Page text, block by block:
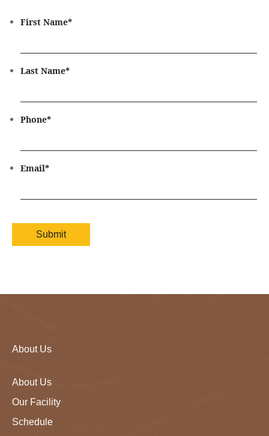
First Name*
Last Name*
Phone*
Email*
About Us
About Us
Our Facility
Schedule